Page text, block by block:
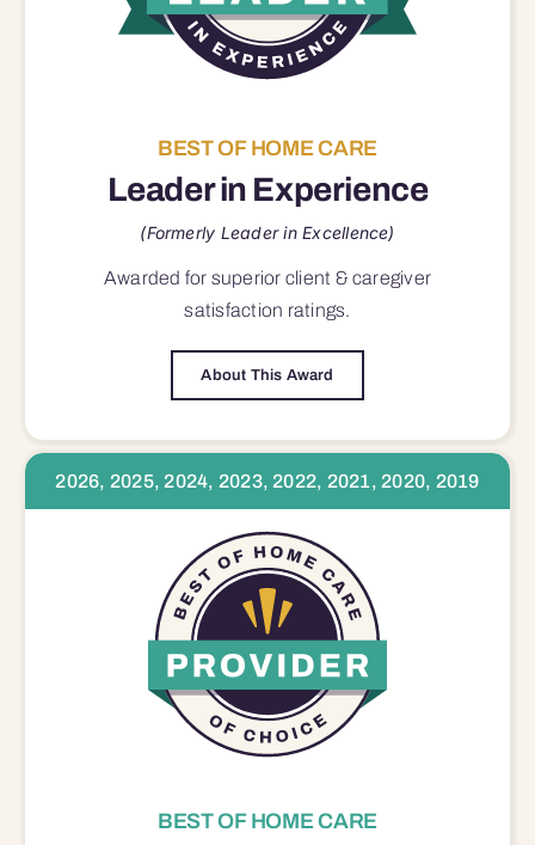
BEST OF HOME CARE
Leader in Experience
(Formerly Leader in Excellence)
Awarded for superior client & caregiver
satisfaction ratings.
About This Award
2026, 2025, 2024, 2023, 2022, 2021, 2020, 2019
BEST OF HOME CARE